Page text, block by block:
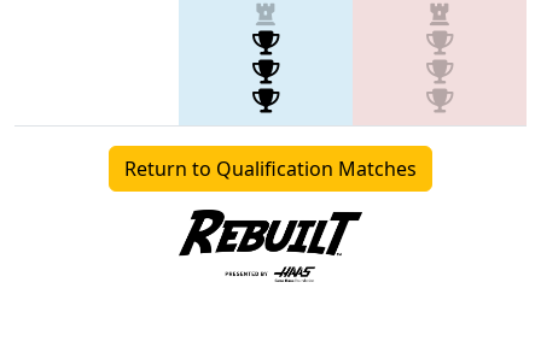
Return to Qualification Matches